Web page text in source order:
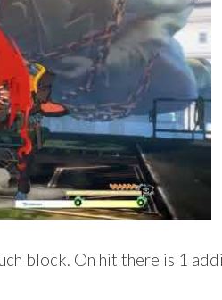
block. On hit there is 1